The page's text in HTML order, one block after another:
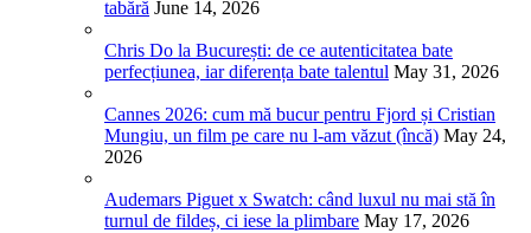
tabără June 14, 2026
Chris Do la București: de ce autenticitatea bate
perfecțiunea, iar diferența bate talentul May 31, 2026
Cannes 2026: cum mă bucur pentru Fjord și Cristian
Mungiu, un film pe care nu l-am văzut (încă) May 24,
2026
Audemars Piguet x Swatch: când luxul nu mai stă în
turnul de fildeș, ci iese la plimbare May 17, 2026